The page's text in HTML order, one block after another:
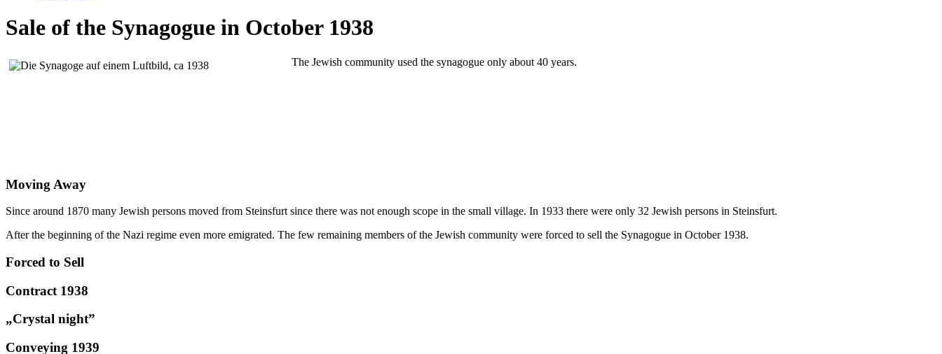
Sale of the Synagogue in October 1938
The Jewish community used the synagogue only about 40 years.
Moving Away
Since around 1870 many Jewish persons moved from Steinsfurt since there was not enough scope in the small village. In 1933 there were only 32 Jewish persons in Steinsfurt.
After the beginning of the Nazi regime even more emigrated. The few remaining members of the Jewish community were forced to sell the Synagogue in October 1938.
Forced to Sell
Contract 1938
„Crystal night”
Conveying 1939